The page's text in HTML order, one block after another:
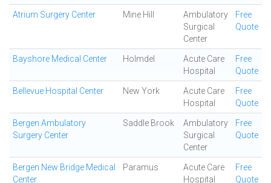
Atrium Surgery Center Mine Hill
Ambulatory
Surgical
Center
Free
Quote
Bayshore Medical Center Holmdel
Acute Care
Hospital
Free
Quote
Bellevue Hospital Center New York
Acute Care
Hospital
Free
Quote
Bergen Ambulatory
Surgery Center
Saddle Brook
Ambulatory
Surgical
Center
Free
Quote
Bergen New Bridge Medical
Center
Paramus
Acute Care
Hospital
Free
Quote